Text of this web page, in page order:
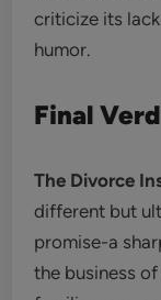
criticize its
humor.
Final
The Divorce
different but
promise-a
the business